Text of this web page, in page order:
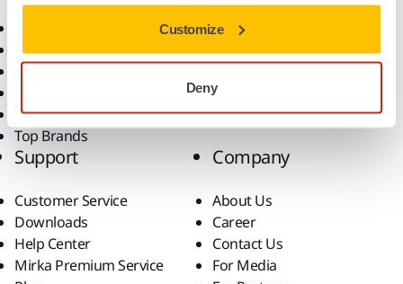
Customize
Deny
Consumables
Dust-Free Sanding
Power Tools
Superabrasives
Top Brands
Solutions
Support
Customer Service
Downloads
Help Center
Mirka Premium Service
Company
About Us
Career
Contact Us
For Media